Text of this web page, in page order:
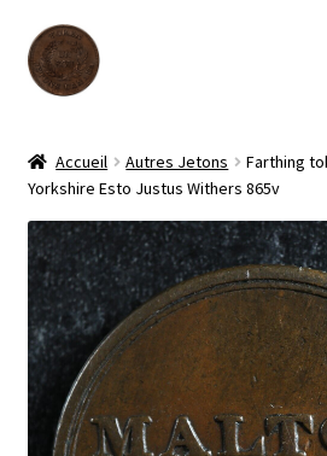
Skip
to
navigation
Skip
to
content
Shop
Archive
About us
Contact us
Accueil Autres Jetons
Farthing
Yorkshire Esto Justus Withers 865v